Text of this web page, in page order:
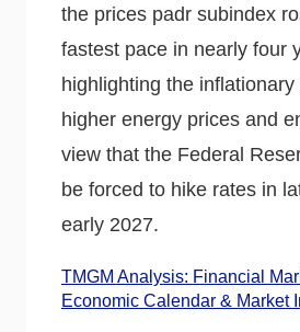
the prices padr subindex
fastest pace in nearly four
highlighting the
higher energy prices and
view that the Federal
be forced to hike rates in
early 2027.
TMGM Analysis: Financial
Economic Calendar & Market